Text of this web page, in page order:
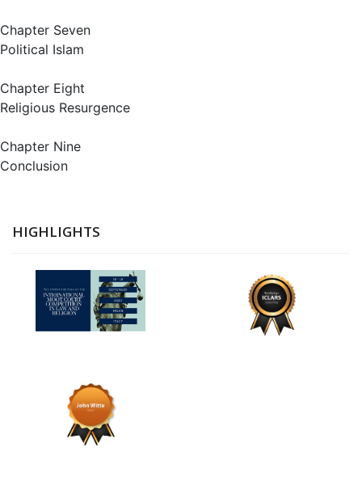
Chapter Seven
Political Islam
Chapter Eight
Religious Resurgence
Chapter Nine
Conclusion
HIGHLIGHTS